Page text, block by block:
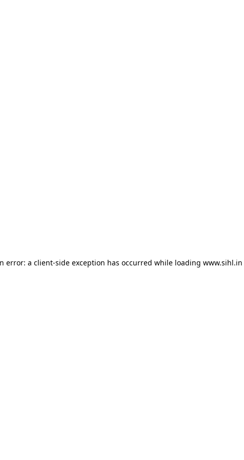
error: a client-side exception has occurred while loading www.sihl.in